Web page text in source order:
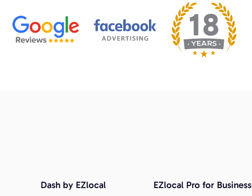
Dash by EZlocal EZlocal Pro for Business